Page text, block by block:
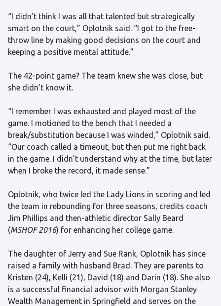
“I didn’t think I was all that talented but strategically
smart on the court,” Oplotnik said. “I got to the free-
throw line by making good decisions on the court and
keeping a positive mental attitude.”
The 42-point game? The team knew she was close, but
she didn’t know it.
“I remember I was exhausted and played most of the
game. I motioned to the bench that I needed a
break/substitution because I was winded,” Oplotnik said.
“Our coach called a timeout, but then put me right back
in the game. I didn’t understand why at the time, but later
when I broke the record, it made sense.”
Oplotnik, who twice led the Lady Lions in scoring and led
the team in rebounding for three seasons, credits coach
Jim Phillips and then-athletic director Sally Beard
(MSHOF 2016) for enhancing her college game.
The daughter of Jerry and Sue Rank, Oplotnik has since
raised a family with husband Brad. They are parents to
Kristen (24), Kelli (21), David (18) and Darin (18). She also
is a successful financial advisor with Morgan Stanley
Wealth Management in Springfield and serves on the